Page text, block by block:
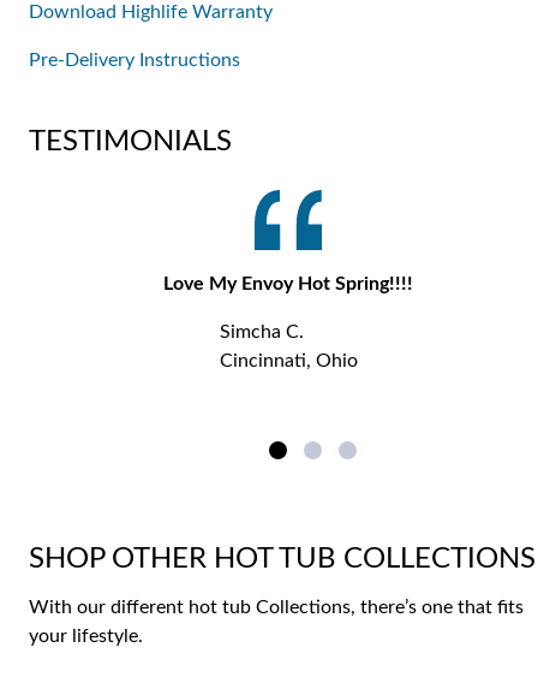
Download Highlife Warranty
Pre-Delivery Instructions
TESTIMONIALS
Love My Envoy Hot Spring!!!!
Simcha C.
Cincinnati, Ohio
SHOP OTHER HOT TUB COLLECTIONS
With our different hot tub Collections, there’s one that fits
your lifestyle.